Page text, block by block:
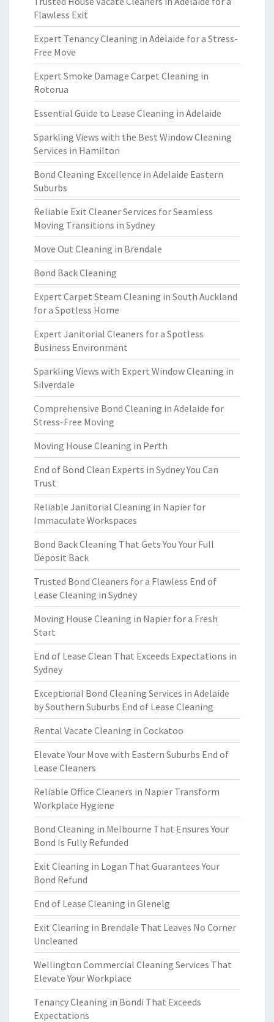
Flawless Exit
Expert Tenancy Cleaning in Adelaide for a Stress-
Free Move
Expert Smoke Damage Carpet Cleaning in
Rotorua
Essential Guide to Lease Cleaning in Adelaide
Sparkling Views with the Best Window Cleaning
Services in Hamilton
Bond Cleaning Excellence in Adelaide Eastern
Suburbs
Reliable Exit Cleaner Services for Seamless
Moving Transitions in Sydney
Move Out Cleaning in Brendale
Bond Back Cleaning
Expert Carpet Steam Cleaning in South Auckland
for a Spotless Home
Expert Janitorial Cleaners for a Spotless
Business Environment
Sparkling Views with Expert Window Cleaning in
Silverdale
Comprehensive Bond Cleaning in Adelaide for
Stress-Free Moving
Moving House Cleaning in Perth
End of Bond Clean Experts in Sydney You Can
Trust
Reliable Janitorial Cleaning in Napier for
Immaculate Workspaces
Bond Back Cleaning That Gets You Your Full
Deposit Back
Trusted Bond Cleaners for a Flawless End of
Lease Cleaning in Sydney
Moving House Cleaning in Napier for a Fresh
Start
End of Lease Clean That Exceeds Expectations in
Sydney
Exceptional Bond Cleaning Services in Adelaide
by Southern Suburbs End of Lease Cleaning
Rental Vacate Cleaning in Cockatoo
Elevate Your Move with Eastern Suburbs End of
Lease Cleaners
Reliable Office Cleaners in Napier Transform
Workplace Hygiene
Bond Cleaning in Melbourne That Ensures Your
Bond Is Fully Refunded
Exit Cleaning in Logan That Guarantees Your
Bond Refund
End of Lease Cleaning in Glenelg
Exit Cleaning in Brendale That Leaves No Corner
Uncleaned
Wellington Commercial Cleaning Services That
Elevate Your Workplace
Tenancy Cleaning in Bondi That Exceeds
Expectations